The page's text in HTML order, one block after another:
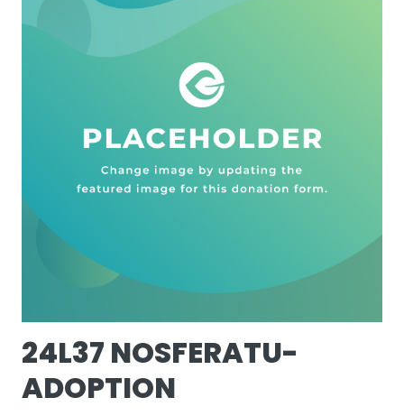
24L37 NOSFERATU-
ADOPTION